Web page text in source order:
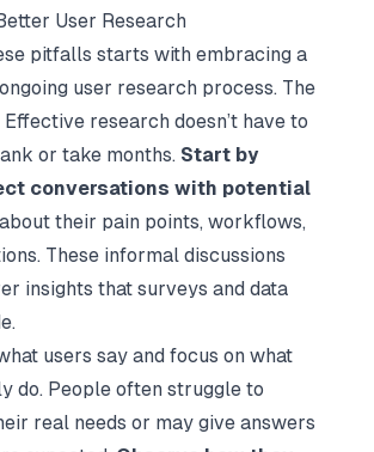
User Research
pitfalls starts with embracing a
user research process. The
Effective research doesn’t have to
or take months. Start by
conversations with potential
their pain points, workflows,
These informal discussions
insights that surveys and data
users say and focus on what
do. People often struggle to
real needs or may give answers